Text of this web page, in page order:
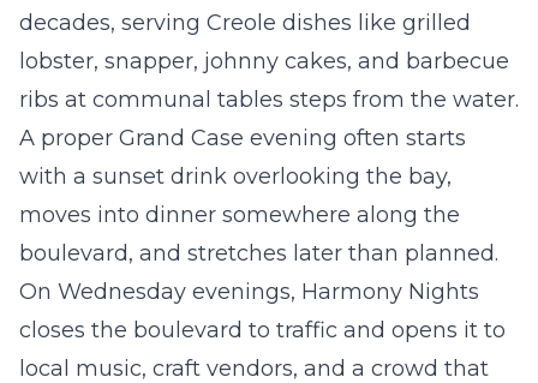
decades, serving Creole dishes like grilled
lobster, snapper, johnny cakes, and barbecue
ribs at communal tables steps from the water.
A proper Grand Case evening often starts
with a sunset drink overlooking the bay,
moves into dinner somewhere along the
boulevard, and stretches later than planned.
On Wednesday evenings, Harmony Nights
closes the boulevard to traffic and opens it to
local music, craft vendors, and a crowd that